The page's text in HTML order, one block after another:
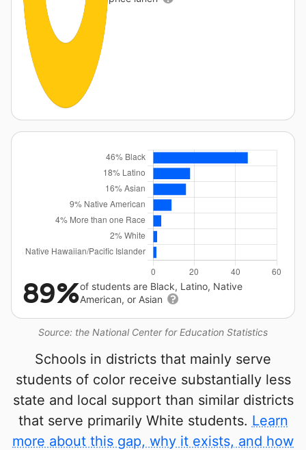
Source: the National Center for Education Statistics
89%of students are Black, Latino, Native
American, or Asian
Schools in districts that mainly serve
students of color receive substantially less
state and local support than similar districts
that serve primarily White students. Learn
more about this gap, why it exists, and how